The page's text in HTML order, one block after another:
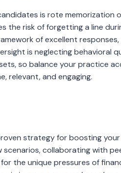
is rote memorization
the risk of forgetting a line
of excellent
is neglecting behavioral
so balance your practice
relevant, and engaging.
strategy for boosting
collaborating with
the unique pressures of